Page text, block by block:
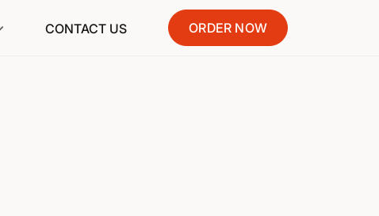
CONTACT US ORDER NOW